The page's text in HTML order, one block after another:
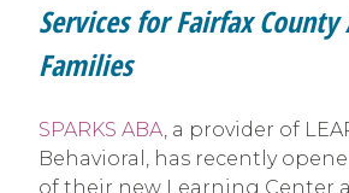
Services for Fairfax County
Families
SPARKS ABA, a provider of
Behavioral, has recently
of their new Learning Center